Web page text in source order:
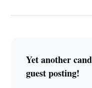
Yet another
guest posting!